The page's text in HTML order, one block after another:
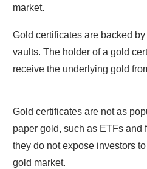
market.
Gold certificates are backed
vaults. The holder of a gold
receive the underlying gold
Gold certificates are not as
paper gold, such as ETFs and
they do not expose investors
gold market.